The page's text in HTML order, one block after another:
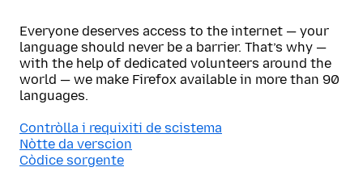
Everyone deserves access to the internet — your
language should never be a barrier. That’s why —
with the help of dedicated volunteers around the
world — we make Firefox available in more than 90
languages.
Contròlla i requixiti de scistema
Nòtte da verscion
Còdice sorgente